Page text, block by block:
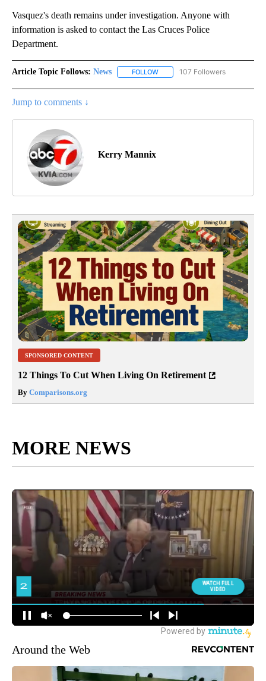
Vasquez's death remains under investigation. Anyone with
information is asked to contact the Las Cruces Police
Department.
Article Topic Follows: News FOLLOW FOLLOW "NEWS" TO RECEIVE
107 Followers
Jump to comments ↓
Kerry Mannix
SPONSORED CONTENT
12 Things To Cut When Living On Retirement
By Comparisons.org
MORE NEWS
Around the Web